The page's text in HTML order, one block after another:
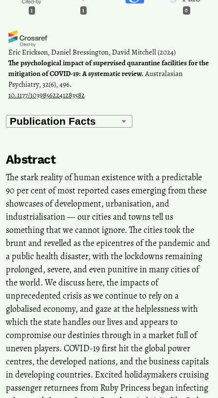
1 1 0
Eric Erickson, Daniel Bressington, David Mitchell(2024)
The psychological impact of supervised quarantine facilities for the
mitigation of COVID-19: A systematic review.Australasian
Psychiatry, 32(6), 496.
10.1177/10398562241283582
Abstract
The stark reality of human existence with a predictable
90 per cent of most reported cases emerging from these
showcases of development, urbanisation, and
industrialisation — our cities and towns tell us
something that we cannot ignore. The cities took the
brunt and revelled as the epicentres of the pandemic and
a public health disaster, with the lockdowns remaining
prolonged, severe, and even punitive in many cities of
the world. We discuss here, the impacts of
unprecedented crisis as we continue to rely on a
globalised economy, and gaze at the helplessness with
which the state handles our lives and appears to
compromise our destinies through in a market full of
uneven players. COVID-19 first hit the global power
centres, the developed nations, and the business capitals
in developing countries. Excited holidaymakers cruising
passenger returnees from Ruby Princess began infecting